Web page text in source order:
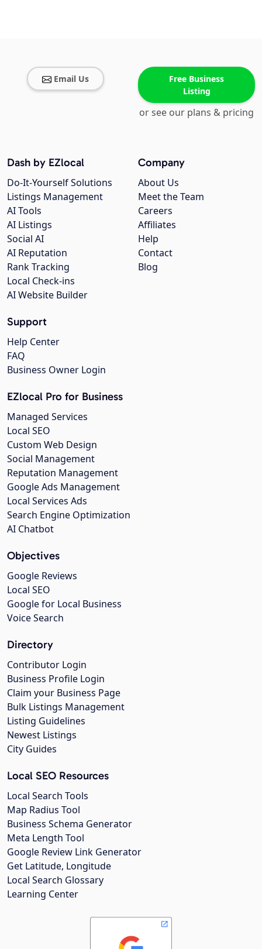
Email Us
Free Business
Listing
or see our plans & pricing
Company
About Us
Meet the Team
Careers
Affiliates
Help
Contact
Blog
Dash by EZlocal
Do-It-Yourself Solutions
Listings Management
AI Tools
AI Listings
Social AI
AI Reputation
Rank Tracking
Local Check-ins
AI Website Builder
Support
Help Center
FAQ
Business Owner Login
EZlocal Pro for Business
Managed Services
Local SEO
Custom Web Design
Social Management
Reputation Management
Google Ads Management
Local Services Ads
Search Engine Optimization
AI Chatbot
Objectives
Google Reviews
Local SEO
Google for Local Business
Voice Search
Directory
Contributor Login
Business Profile Login
Claim your Business Page
Bulk Listings Management
Listing Guidelines
Newest Listings
City Guides
Local SEO Resources
Local Search Tools
Map Radius Tool
Business Schema Generator
Meta Length Tool
Google Review Link Generator
Get Latitude, Longitude
Local Search Glossary
Learning Center